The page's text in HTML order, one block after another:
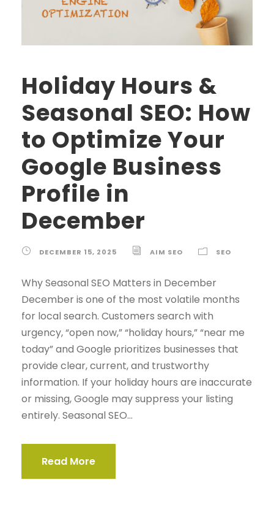
Holiday Hours &
Seasonal SEO: How
to Optimize Your
Google Business
Profile in
December
DECEMBER 15, 2025 AIM SEO SEO
Why Seasonal SEO Matters in December
December is one of the most volatile months
for local search. Customers search with
urgency, “open now,” “holiday hours,” “near me
today” and Google prioritizes businesses that
provide clear, current, and trustworthy
information. If your holiday hours are inaccurate
or missing, Google may suppress your listing
entirely. Seasonal SEO...
Read More